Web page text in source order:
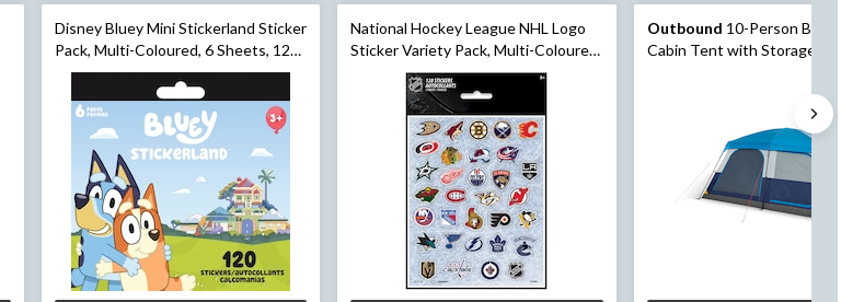
Disney Bluey Mini Stickerland Sticker
Pack, Multi-Coloured, 6 Sheets, 120-
pk, for Arts & Crafts/Birthday Favour
National Hockey League NHL Logo
Sticker Variety Pack, Multi-Coloured,
4 Sheets, 32-pk, for Arts &
Crafts/Birthday Favour
Outbound 10-Person Big
Cabin Tent with Storage